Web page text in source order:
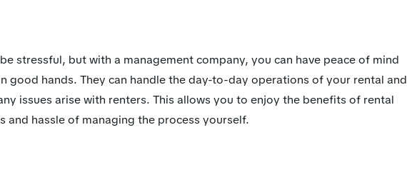
stressful, but with a management company, you can have peace of mind
good hands. They can handle the day-to-day operations of your rental and
issues arise with renters. This allows you to enjoy the benefits of rental
and hassle of managing the process yourself.